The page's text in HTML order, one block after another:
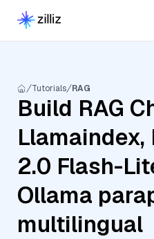
Tutorials RAG
Build RAG
Llamaindex,
2.0 Flash-
Ollama
multilingual